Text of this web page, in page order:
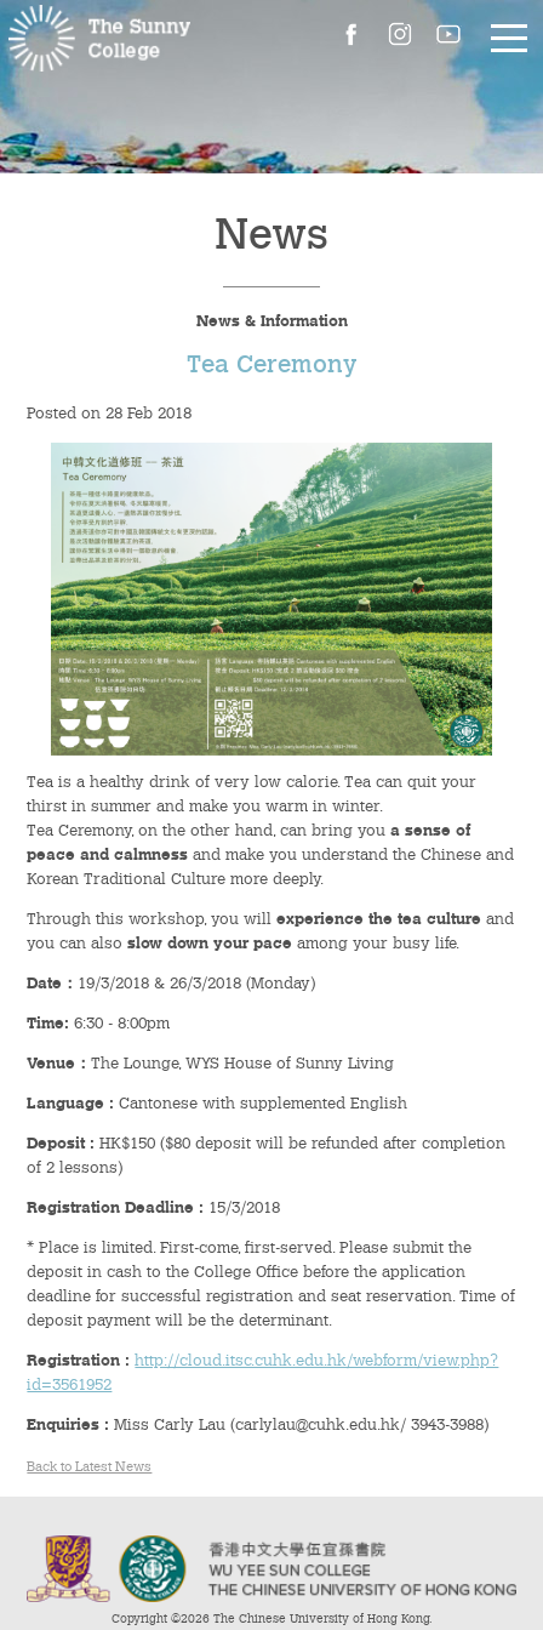
About Us
People
Contact Us
Admission – Why WYS
The Sunny College
Creativity Laboratory
House of Sunny Living
Comprehensive Scholarships & Financial Aid Schemes
Diversified College Life
Distinctive College General Education Programme
Hostel Life
Admission Video & Publication
Important Dates
Hostel Life
Funding Schemes to Students
Graduation & Alumni Networks
News
News & Information
Tea Ceremony
Posted on 28 Feb 2018
Tea is a healthy drink of very low calorie. Tea can quit your
thirst in summer and make you warm in winter.
Tea Ceremony, on the other hand, can bring youa sense of
peace and calmness and make you understand the Chinese and
Korean Traditional Culture more deeply.
Through this workshop, you willexperience the tea culture and
you can alsoslow down your pace among your busy life.
Date ： 19/3/2018 & 26/3/2018 (Monday)
Time:6:30 - 8:00pm
Venue ：The Lounge, WYS House of Sunny Living
Language :Cantonese with supplemented English
Deposit : HK$150 ($80 deposit will be refunded after completion
of 2 lessons)
Registration Deadline : 15/3/2018
* Place is limited. First-come, first-served. Please submit the
deposit in cash to the College Office before the application
deadline for successful registration and seat reservation. Time of
deposit payment will be the determinant.
Registration : http://cloud.itsc.cuhk.edu.hk/webform/view.php?
id=3561952
Enquiries : Miss Carly Lau (carlylau@cuhk.edu.hk/ 3943-3988)
Back to Latest News
Copyright ©2026 The Chinese University of Hong Kong.